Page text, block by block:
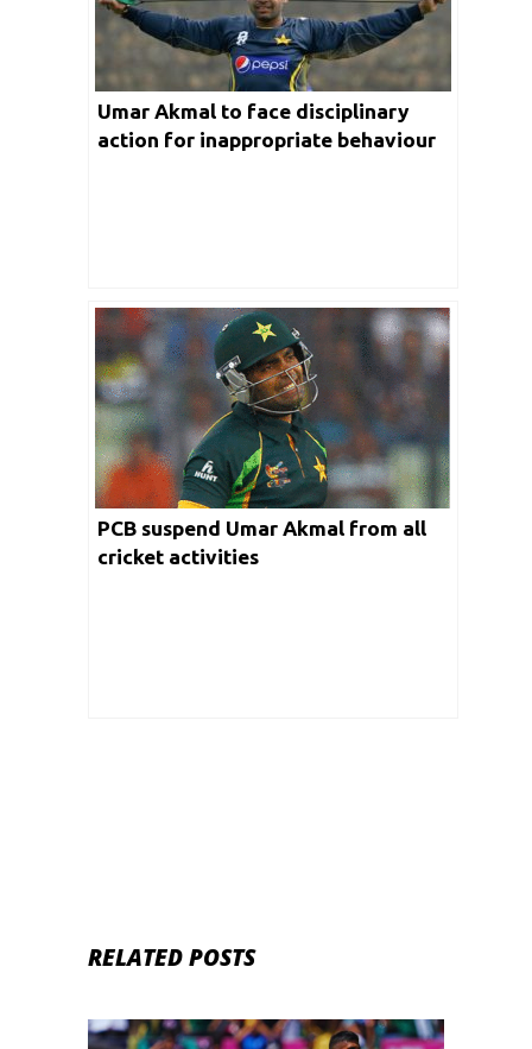
Umar Akmal to face disciplinary
action for inappropriate behaviour
PCB suspend Umar Akmal from all
cricket activities
RELATED POSTS